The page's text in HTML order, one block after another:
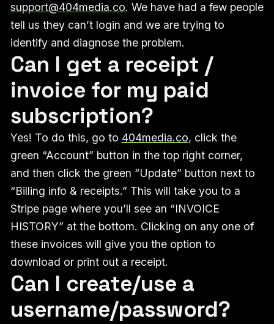
support@404media.co. We have had a few people
tell us they can’t login and we are trying to
identify and diagnose the problem.
Can I get a receipt /
invoice for my paid
subscription?
Yes! To do this, go to 404media.co, click the
green “Account” button in the top right corner,
and then click the green “Update” button next to
“Billing info & receipts.” This will take you to a
Stripe page where you’ll see an “INVOICE
HISTORY” at the bottom. Clicking on any one of
these invoices will give you the option to
download or print out a receipt.
Can I create/use a
username/password?